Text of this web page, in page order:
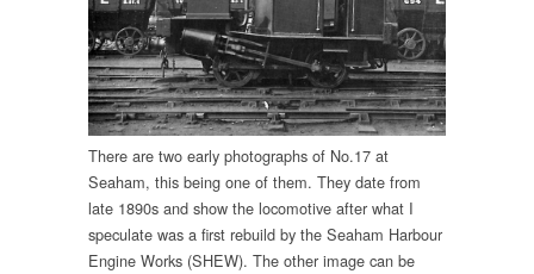
There are two early photographs of No.17 at
Seaham, this being one of them. They date from
late 1890s and show the locomotive after what I
speculate was a first rebuild by the Seaham Harbour
Engine Works (SHEW). The other image can be